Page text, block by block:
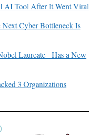
AI Tool After It Went Viral
Cyber Bottleneck Is
Laureate - Has a New
3 Organizations